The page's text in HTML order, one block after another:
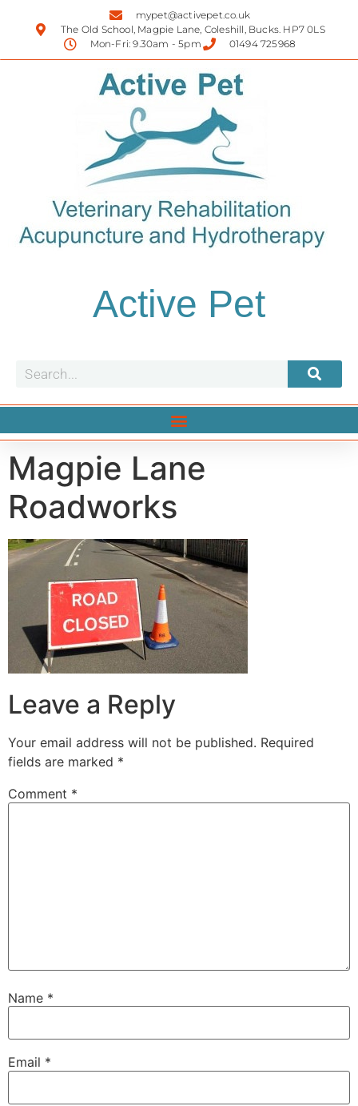
mypet@activepet.co.uk
The Old School, Magpie Lane, Coleshill, Bucks. HP7 0LS
Mon-Fri: 9.30am - 5pm
01494 725968
Active Pet
Magpie Lane
Roadworks
Leave a Reply
Your email address will not be published. Required
fields are marked *
Comment *
Name *
Email *